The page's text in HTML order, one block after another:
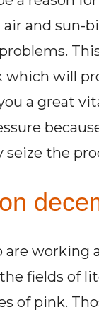
and sun-
will
a great
the
are working
fields of
of pink.